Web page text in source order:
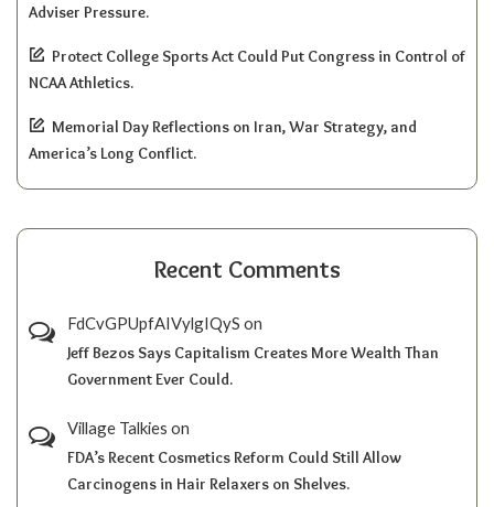
Adviser Pressure.
Protect College Sports Act Could Put Congress in Control of
NCAA Athletics.
Memorial Day Reflections on Iran, War Strategy, and
America’s Long Conflict.
Recent Comments
FdCvGPUpfAIVylgIQyS on
Jeff Bezos Says Capitalism Creates More Wealth Than
Government Ever Could.
Village Talkies on
FDA’s Recent Cosmetics Reform Could Still Allow
Carcinogens in Hair Relaxers on Shelves.